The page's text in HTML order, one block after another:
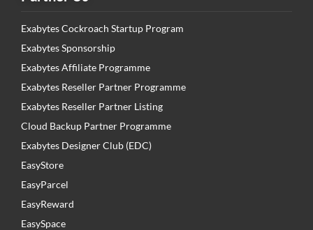
Exabytes Cockroach Startup Program
Exabytes Sponsorship
Exabytes Affiliate Programme
Exabytes Reseller Partner Programme
Exabytes Reseller Partner Listing
Cloud Backup Partner Programme
Exabytes Designer Club (EDC)
EasyStore
EasyParcel
EasyReward
EasySpace